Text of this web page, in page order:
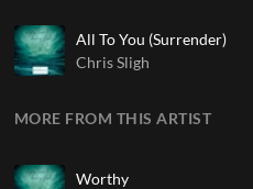
All To You (Surrender)
Chris Sligh
MORE FROM THIS ARTIST
Worthy